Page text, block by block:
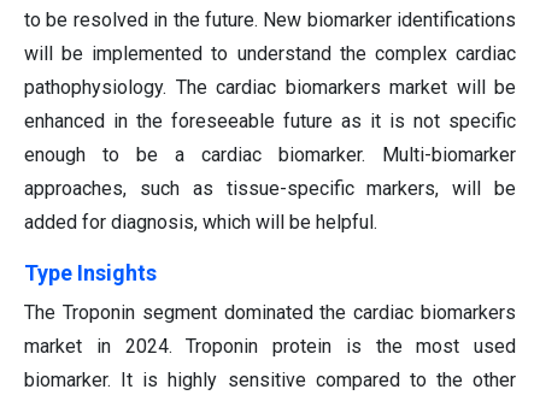
to be resolved in the future. New biomarker identifications
will be implemented to understand the complex cardiac
pathophysiology. The cardiac biomarkers market will be
enhanced in the foreseeable future as it is not specific
enough to be a cardiac biomarker. Multi-biomarker
approaches, such as tissue-specific markers, will be
added for diagnosis, which will be helpful.
Type Insights
The Troponin segment dominated the cardiac biomarkers
market in 2024. Troponin protein is the most used
biomarker. It is highly sensitive compared to the other